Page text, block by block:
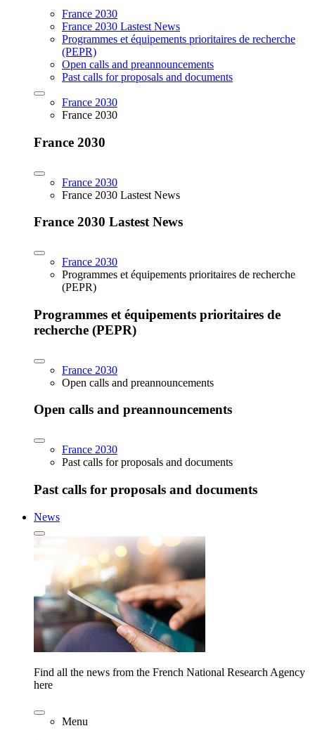
France 2030
France 2030 Lastest News
Programmes et équipements prioritaires de recherche
(PEPR)
Open calls and preannouncements
Past calls for proposals and documents
France 2030
France 2030
France 2030
France 2030
France 2030 Lastest News
France 2030 Lastest News
France 2030
Programmes et équipements prioritaires de recherche
(PEPR)
Programmes et équipements prioritaires de
recherche (PEPR)
France 2030
Open calls and preannouncements
Open calls and preannouncements
France 2030
Past calls for proposals and documents
Past calls for proposals and documents
News
Find all the news from the French National Research Agency
here
Menu